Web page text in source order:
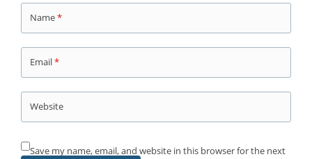
Name*
Email*
Website
Save my name, email, and website in this browser for the next